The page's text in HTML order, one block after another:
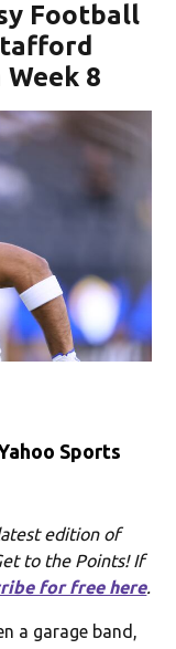
Football
8
Sports
edition of
to the Points! If
for free here.
a garage band,